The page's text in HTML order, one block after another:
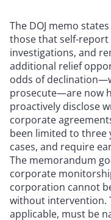
The DOJ memo
those that self-
investigations, and
additional relief
odds of
prosecute—are now
proactively disclose
corporate
been limited to three
cases, and require
The memorandum
corporate
corporation cannot
without intervention.
applicable, must be